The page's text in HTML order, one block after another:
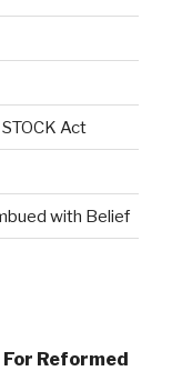
Act
with Belief
For Reformed